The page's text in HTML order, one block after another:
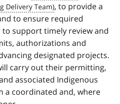
, to provide a
to ensure required
support timely review and
authorizations and
designated projects.
carry out their permitting,
associated Indigenous
a coordinated and, where